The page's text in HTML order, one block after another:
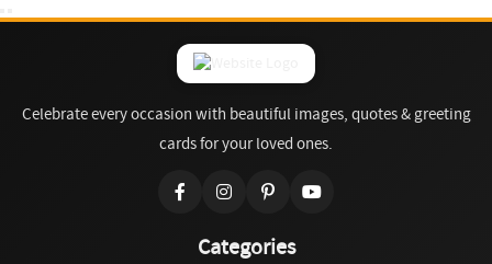
Celebrate every occasion with beautiful images, quotes & greeting
cards for your loved ones.
Categories